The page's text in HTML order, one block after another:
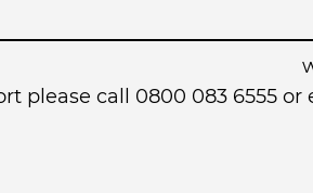
please call 0800 083 6555